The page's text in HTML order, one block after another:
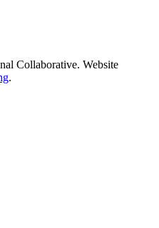
Collaborative. Website
.